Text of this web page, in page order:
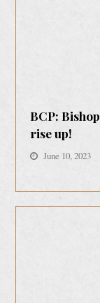
BCP:
rise up!
June 10, 2023